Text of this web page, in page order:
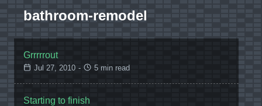
bathroom-remodel
Grrrrrout
Jul 27, 2010 - 5 min read
Starting to finish